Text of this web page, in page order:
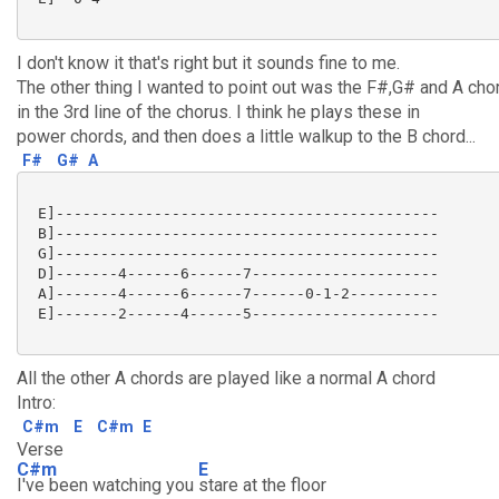
I don't know it that's right but it sounds fine to me.
The other thing I wanted to point out was the F#,G# and A
in the 3rd line of the chorus. I think he plays these in
power chords, and then does a little walkup to the B chord...
F# G# A
E]-------------------------------------------
B]-------------------------------------------
G]-------------------------------------------
D]-------4------6------7---------------------
A]-------4------6------7------0-1-2----------
E]-------2------4------5---------------------
All the other A chords are played like a normal A chord
Intro:
C#m E C#m E
Verse
C#m
I've been watching you
E
stare at the floor